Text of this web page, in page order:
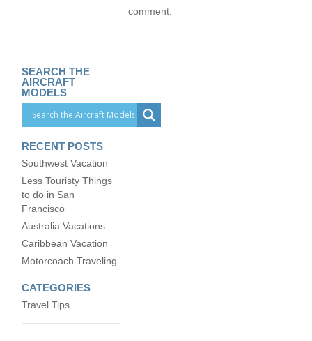
comment.
SEARCH THE
AIRCRAFT
MODELS
RECENT POSTS
Southwest Vacation
Less Touristy Things
to do in San
Francisco
Australia Vacations
Caribbean Vacation
Motorcoach Traveling
CATEGORIES
Travel Tips